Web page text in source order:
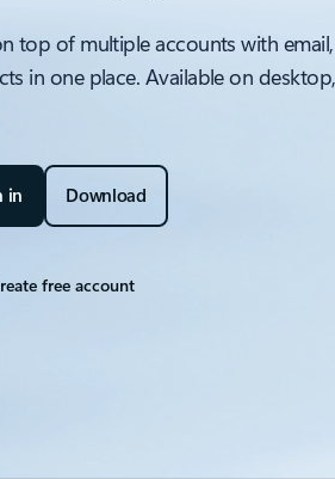
top of multiple accounts with
in one place. Available on
in Download
free account